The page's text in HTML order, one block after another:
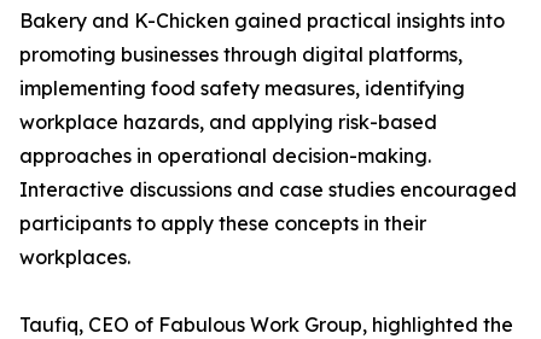
Bakery and K-Chicken gained practical insights into
promoting businesses through digital platforms,
implementing food safety measures, identifying
workplace hazards, and applying risk-based
approaches in operational decision-making.
Interactive discussions and case studies encouraged
participants to apply these concepts in their
workplaces.
Taufiq, CEO of Fabulous Work Group, highlighted the